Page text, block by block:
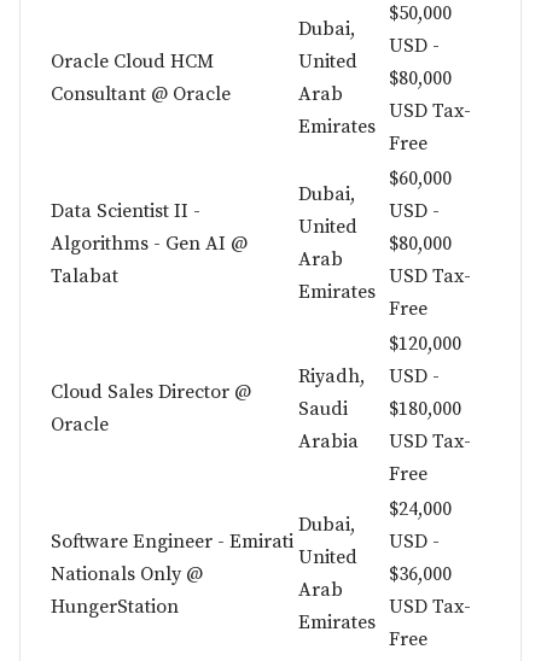
Oracle Cloud HCM
Consultant @ Oracle
Dubai,
United
Arab
Emirates
$50,000
USD -
$80,000
USD Tax-
Free
Data Scientist II -
Algorithms - Gen AI @
Talabat
Dubai,
United
Arab
Emirates
$60,000
USD -
$80,000
USD Tax-
Free
Cloud Sales Director @
Oracle
Riyadh,
Saudi
Arabia
$120,000
USD -
$180,000
USD Tax-
Free
Software Engineer - Emirati
Nationals Only @
HungerStation
Dubai,
United
Arab
Emirates
$24,000
USD -
$36,000
USD Tax-
Free